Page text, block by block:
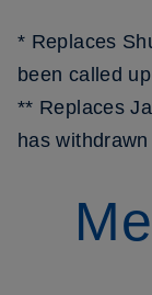
* Replaces
been called
** Replaces
has